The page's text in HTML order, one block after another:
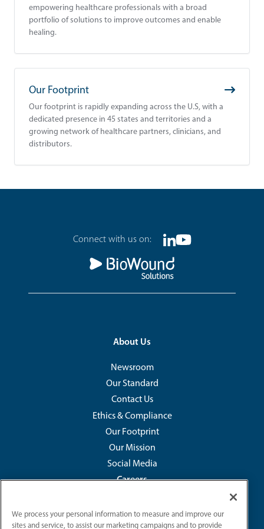
empowering healthcare professionals with a broad
portfolio of solutions to improve outcomes and enable
healing.
Our Footprint
Our footprint is rapidly expanding across the U.S, with a
dedicated presence in 45 states and territories and a
growing network of healthcare partners, clinicians, and
distributors.
Connect with us on: Linkedin
Youtube
About Us
Newsroom
Our Standard
Contact Us
Ethics & Compliance
Our Footprint
Our Mission
Social Media
Careers
Our Benefits
We process your personal information to measure and improve our
sites and service, to assist our marketing campaigns and to provide